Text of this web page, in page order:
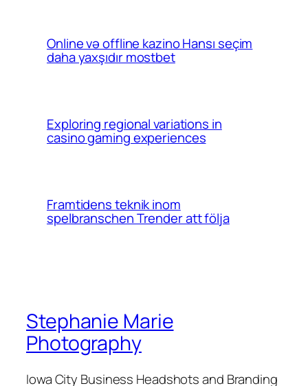
Online və offline kazino Hansı seçim
daha yaxşıdır mostbet
Exploring regional variations in
casino gaming experiences
Framtidens teknik inom
spelbranschen Trender att följa
Stephanie Marie
Photography
Iowa City Business Headshots and Branding